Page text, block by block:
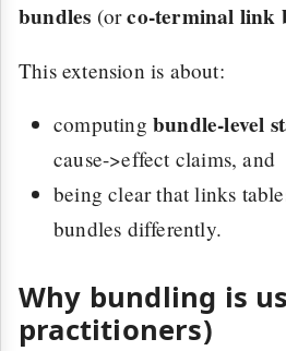
bundles (orco-terminal link
This extension is about:
computing bundle-level
cause->effect claims, and
being clear that links
bundles differently.
Why bundling is
practitioners)